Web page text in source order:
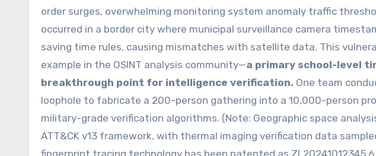
order surges, overwhelming monitoring system anomaly traffic
occurred in a border city where municipal surveillance camera
saving time rules, causing mismatches with satellite data. This
example in the OSINT analysis community—a primary school-level
breakthrough point for intelligence verification. One team
loophole to fabricate a 200-person gathering into a 10,000-person
military-grade verification algorithms. (Note: Geographic space
ATT&CK v13 framework, with thermal imaging verification data
fingerprint tracing technology has been patented as